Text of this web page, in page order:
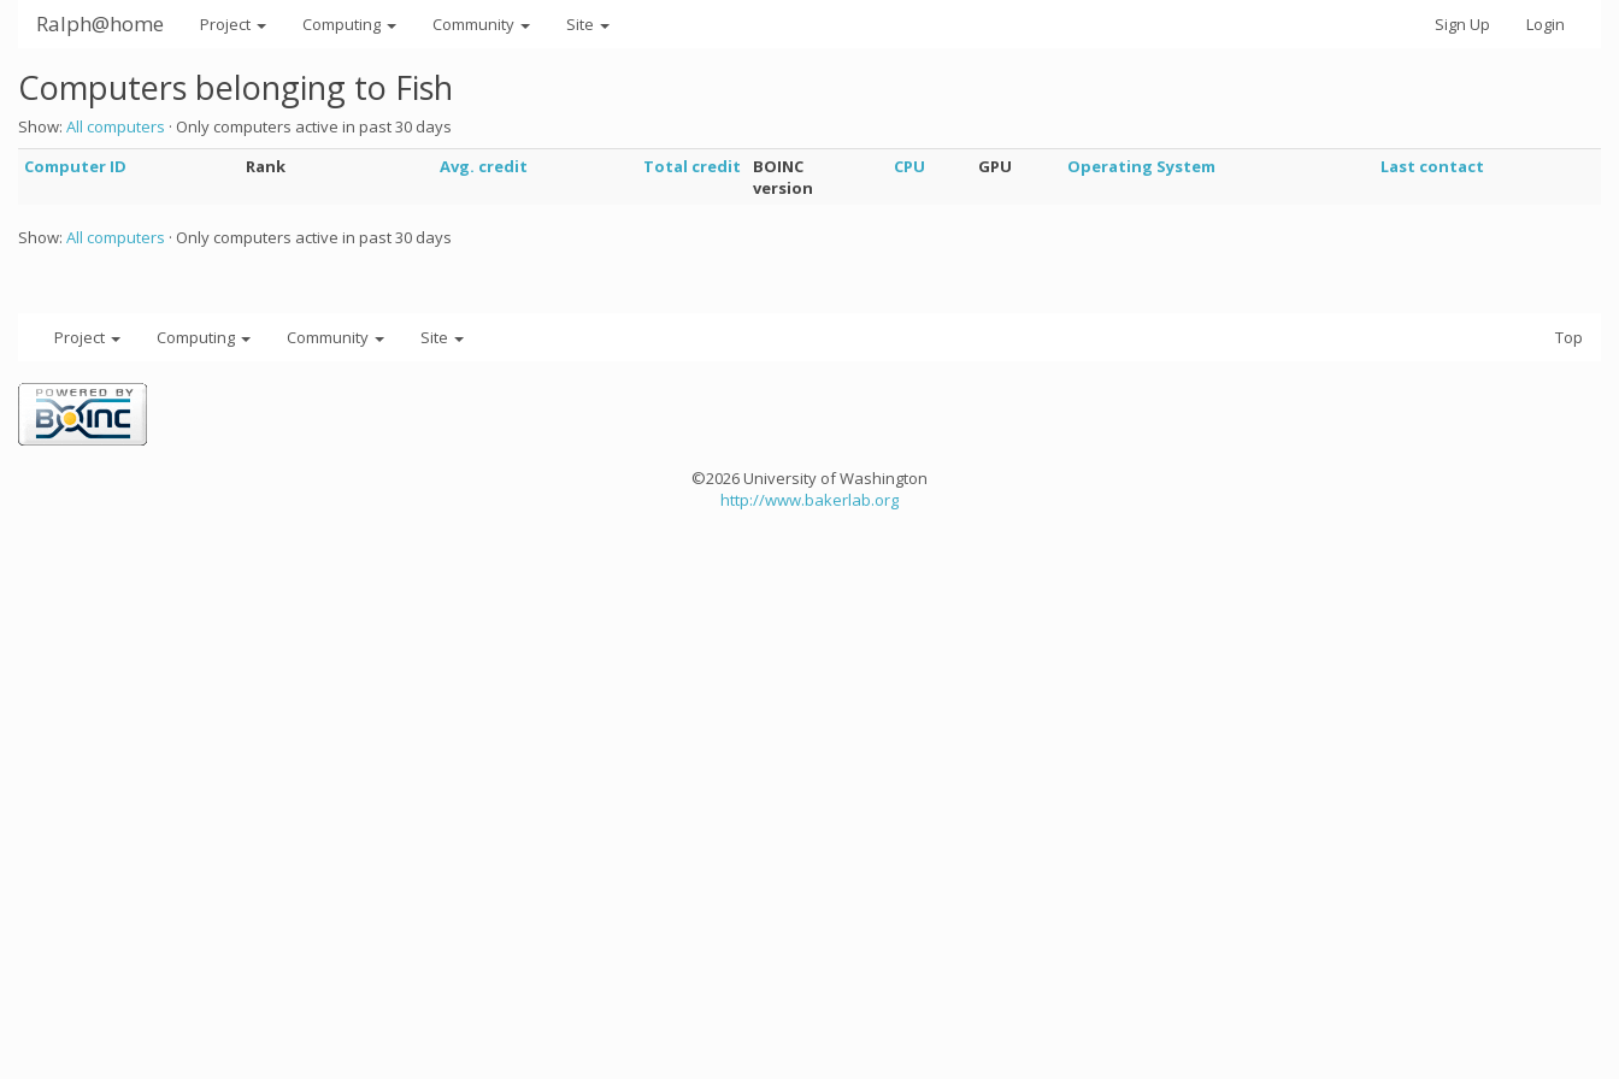
Ralph@home Project Computing Community Site Sign Up Login
Computers belonging to Fish
Show: All computers · Only computers active in past 30 days
Computer ID
Rank Avg. credit Total credit
BOINC
version
CPU GPU Operating System Last contact
Show: All computers · Only computers active in past 30 days
Project Computing Community Site Top
©2026 University of Washington
http://www.bakerlab.org